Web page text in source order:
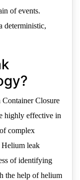
of events.
deterministic,
Closure
highly effective in
complex
Helium leak
of identifying
the help of helium